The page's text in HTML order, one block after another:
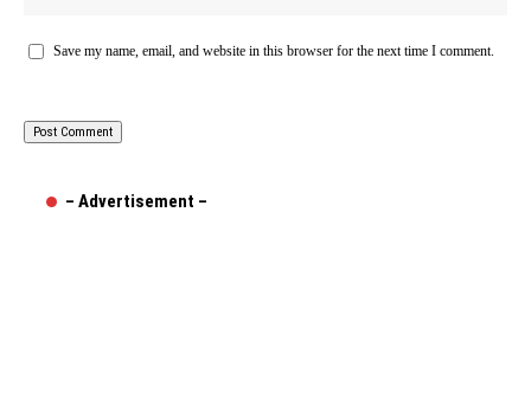
Save my name, email, and website in this browser for the next time I comment.
– Advertisement –